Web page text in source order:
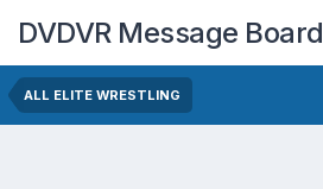
DVDVR Message Board
ALL ELITE WRESTLING